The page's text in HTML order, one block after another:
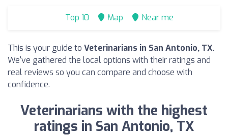
Top 10 Map Near me
This is your guide to Veterinarians in San Antonio, TX.
We've gathered the local options with their ratings and
real reviews so you can compare and choose with
confidence.
Veterinarians with the highest
ratings in San Antonio, TX